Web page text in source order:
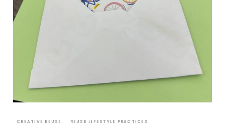
CREATIVE REUSE REUSE LIFESTYLE PRACTICES